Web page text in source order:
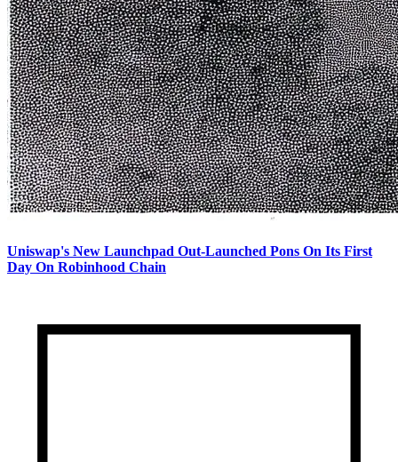
Uniswap's New Launchpad Out-Launched Pons On Its First
Day On Robinhood Chain